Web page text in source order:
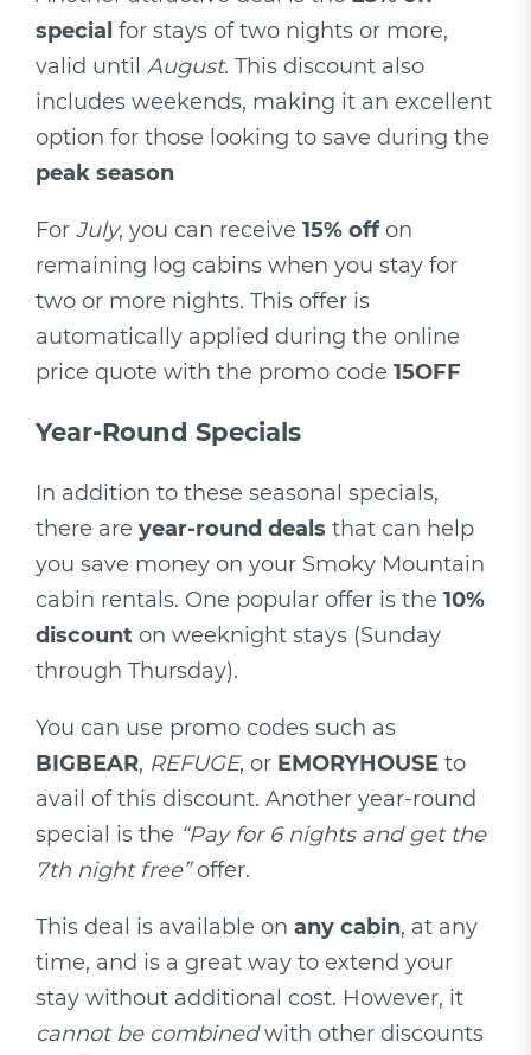
special for stays of two nights or more,
valid until August. This discount also
includes weekends, making it an excellent
option for those looking to save during the
peak season
For July, you can receive 15% offon
remaining log cabins when you stay for
two or more nights. This offer is
automatically applied during the online
price quote with the promo code 15OFF
Year-Round Specials
In addition to these seasonal specials,
there are year-round deals that can help
you save money on your Smoky Mountain
cabin rentals. One popular offer is the 10%
discount on weeknight stays (Sunday
through Thursday).
You can use promo codes such as
BIGBEAR, REFUGE, or EMORYHOUSE to
avail of this discount. Another year-round
special is the “Pay for 6 nights and get the
7th night free”offer.
This deal is available on any cabin, at any
time, and is a great way to extend your
stay without additional cost. However, it
cannot be combinedwith other discounts